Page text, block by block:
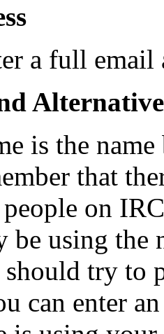
a full email
Alternative
is the
that
on
be using the
should try to
can enter